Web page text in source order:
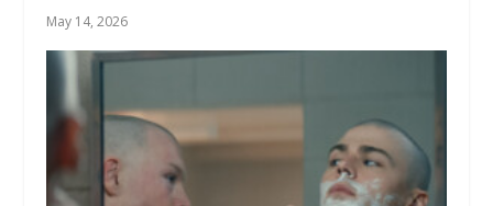
May 14, 2026